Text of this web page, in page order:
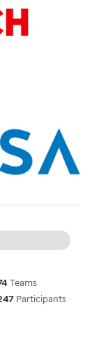
Teams
Participants